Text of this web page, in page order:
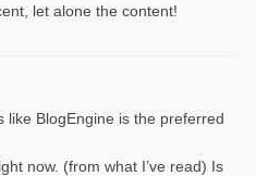
let alone the content!
like BlogEngine is the preferred
now. (from what I’ve read) Is